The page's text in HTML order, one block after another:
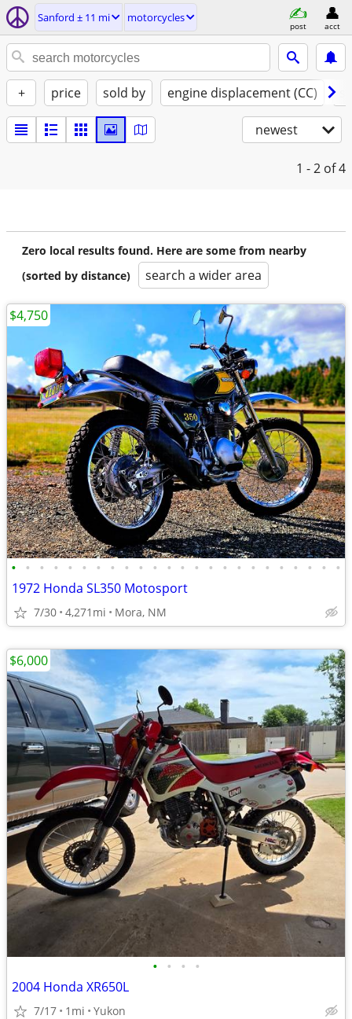
Sanford ± 11 mi motorcycles
post acct
+ price sold by engine displacement (CC)
newest
1 - 2 of 4
Zero local results found. Here are some from nearby
(sorted by distance)
search a wider area
• • • • • • • • • • • • • • • • • • • • • • • •
1972 Honda SL350 Motosport
7/30 4,271mi Mora, NM
$4,750
• • • •
2004 Honda XR650L
7/17 1mi Yukon
$6,000